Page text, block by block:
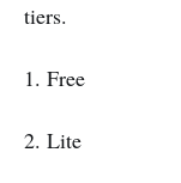
tiers.
1. Free
2. Lite